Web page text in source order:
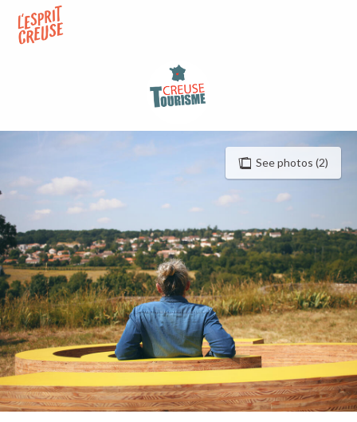
contenu
See photos (2)